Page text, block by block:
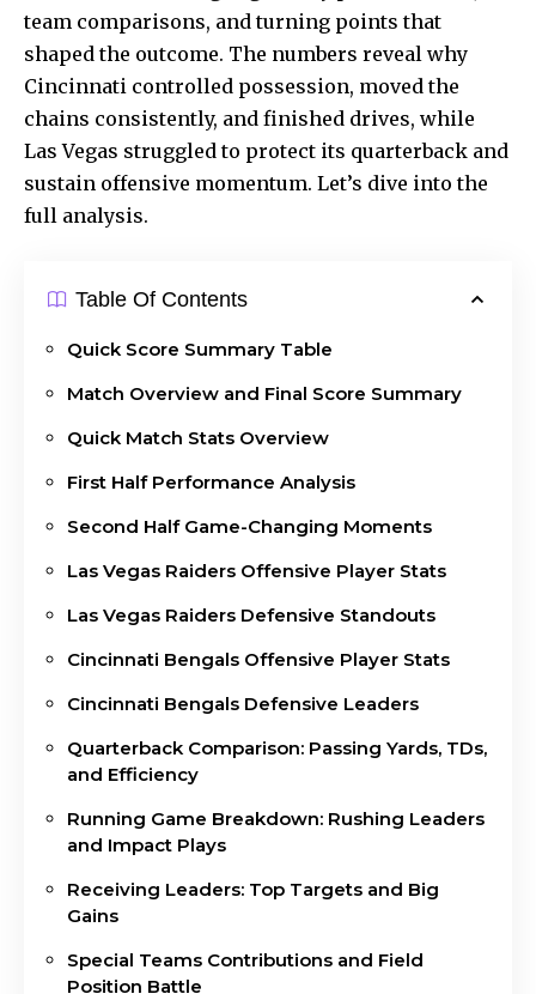
team comparisons, and turning points that
shaped the outcome. The numbers reveal why
Cincinnati controlled possession, moved the
chains consistently, and finished drives, while
Las Vegas struggled to protect its quarterback and
sustain offensive momentum. Let’s dive into the
full analysis.
Table Of Contents
Quick Score Summary Table
Match Overview and Final Score Summary
Quick Match Stats Overview
First Half Performance Analysis
Second Half Game-Changing Moments
Las Vegas Raiders Offensive Player Stats
Las Vegas Raiders Defensive Standouts
Cincinnati Bengals Offensive Player Stats
Cincinnati Bengals Defensive Leaders
Quarterback Comparison: Passing Yards, TDs,
and Efficiency
Running Game Breakdown: Rushing Leaders
and Impact Plays
Receiving Leaders: Top Targets and Big
Gains
Special Teams Contributions and Field
Position Battle